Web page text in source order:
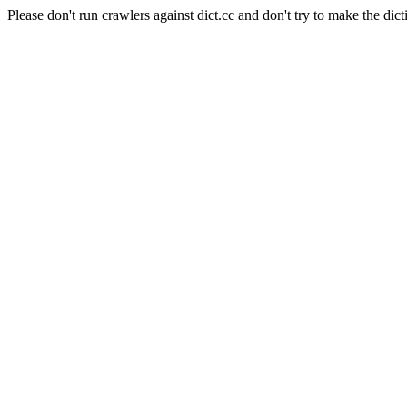
Please don't run crawlers against dict.cc and don't try to make the